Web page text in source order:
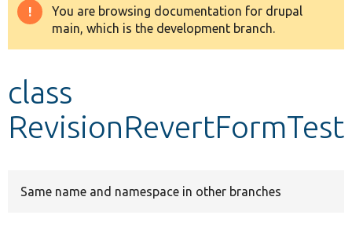
Drupal 8+
Develop for Drupal
Warning
message
You are browsing documentation for drupal
main, which is the development branch.
class
RevisionRevertFormTest
Same name and namespace in other branches